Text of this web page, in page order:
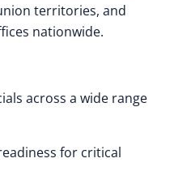
territories, and
nationwide.
across a wide range
for critical